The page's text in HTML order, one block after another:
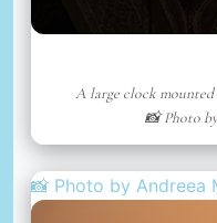
A large clock
📸 Photo
📸 Photo by Andreea